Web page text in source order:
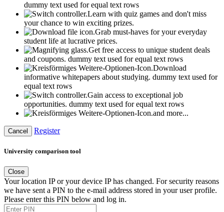
dummy text used for equal text rows
Learn with quiz games and don't miss
your chance to win exciting prizes.
Grab must-haves for your everyday
student life at lucrative prices.
Get free access to unique student deals
and coupons. dummy text used for equal text rows
Download
informative whitepapers about studying. dummy text used for
equal text rows
Gain access to exceptional job
opportunities. dummy text used for equal text rows
and more...
Cancel Register
University comparison tool
Close
Your location IP or your device IP has changed. For security reasons
we have sent a PIN to the e-mail address stored in your user profile.
Please enter this PIN below and log in.